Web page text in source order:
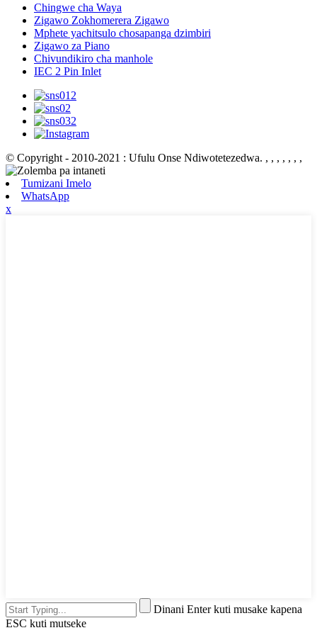
Chingwe cha Waya
Zigawo Zokhomerera Zigawo
Mphete yachitsulo chosapanga dzimbiri
Zigawo za Piano
Chivundikiro cha manhole
IEC 2 Pin Inlet
© Copyright - 2010-2021 : Ufulu Onse Ndiwotetezedwa. , , , , , , ,
Tumizani Imelo
WhatsApp
x
Dinani Enter kuti musake kapena
ESC kuti mutseke